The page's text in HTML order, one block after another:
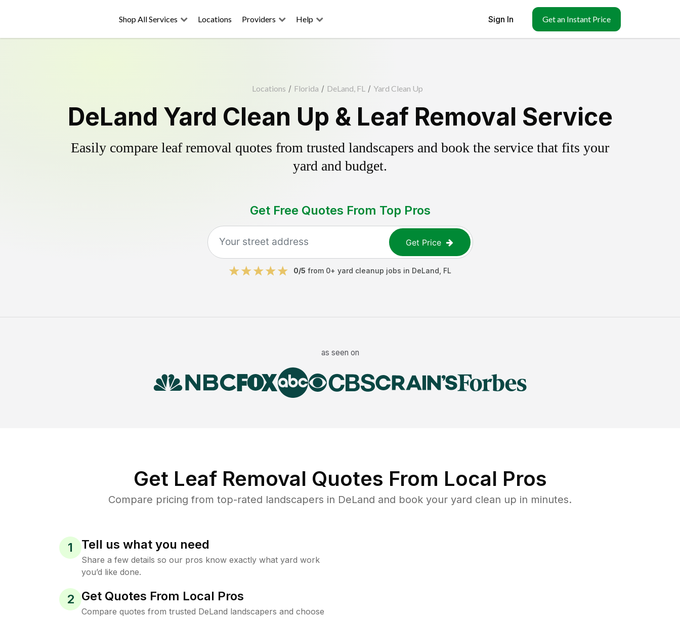
Shop All Services Locations Providers Help Sign In Get an Instant Price
Locations / Florida / DeLand, FL / Yard Clean Up
DeLand Yard Clean Up & Leaf Removal Service
Easily compare leaf removal quotes from trusted landscapers and book the service that fits your
yard and budget.
Get Free Quotes From Top Pros
Get Price
0/5 from 0+ yard cleanup jobs in DeLand FL
as seen on
Get Leaf Removal Quotes From Local Pros
Compare pricing from top-rated landscapers in DeLand and book your yard clean up in minutes.
1 Tell us what you need
Share a few details so our pros know exactly what yard work
you’d like done.
2 Get Quotes From Local Pros
Compare quotes from trusted DeLand landscapers and choose